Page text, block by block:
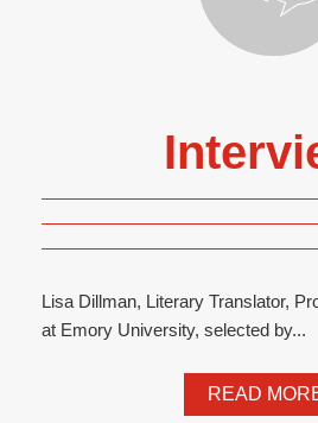
Lisa Dillman, Literary Translator,
at Emory University, selected by...
READ